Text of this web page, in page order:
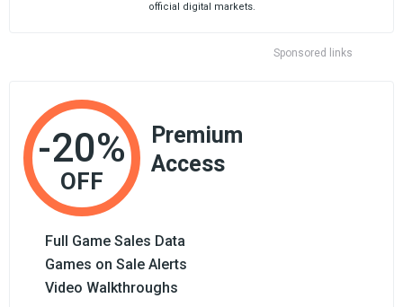
Sponsored links
official digital markets.
-20%
OFF
Premium
Access
Full Game Sales Data
Games on Sale Alerts
Video Walkthroughs